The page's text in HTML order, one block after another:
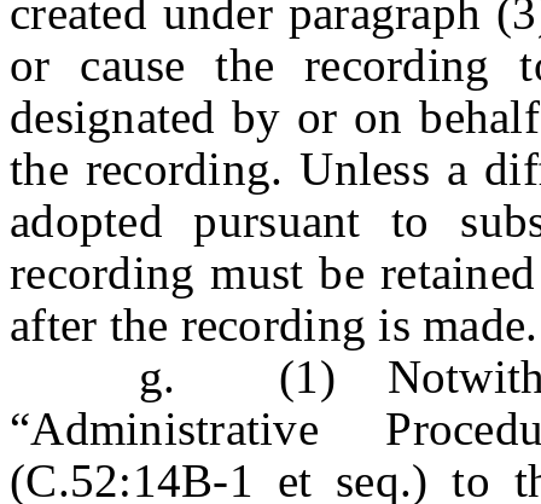
created under paragraph
or cause the recording
designated by or on
the recording. Unless a
adopted pursuant to
recording must be
after the recording is made.
g. (1)
“Administrative
(C.52:14B-1 et seq.) to